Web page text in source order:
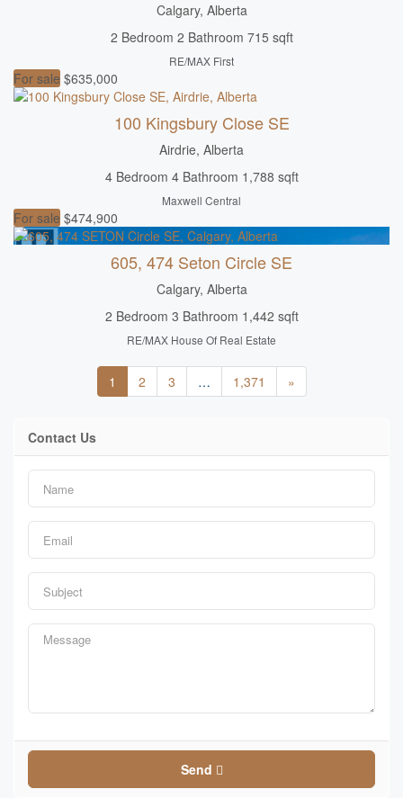
Calgary, Alberta
2 Bedroom 2 Bathroom 715 sqft
RE/MAX First
For sale $635,000
100 Kingsbury Close SE
Airdrie, Alberta
4 Bedroom 4 Bathroom 1,788 sqft
Maxwell Central
For sale $474,900
605, 474 Seton Circle SE
Calgary, Alberta
2 Bedroom 3 Bathroom 1,442 sqft
RE/MAX House Of Real Estate
1 2 3 … 1,371 »
Contact Us
Send